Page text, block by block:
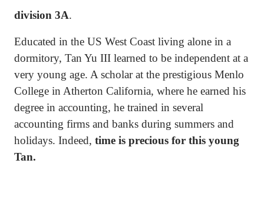
division 3A.
Educated in the US West Coast living alone in a
dormitory, Tan Yu III learned to be independent at a
very young age. A scholar at the prestigious Menlo
College in Atherton California, where he earned his
degree in accounting, he trained in several
accounting firms and banks during summers and
holidays. Indeed, time is precious for this young
Tan.